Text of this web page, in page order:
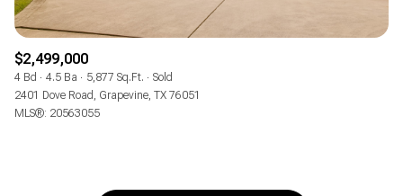
$2,499,000
4 Bd 4.5 Ba 5,877 Sq.Ft.
Sold
2401 Dove Road, Grapevine, TX 76051
MLS®: 20563055